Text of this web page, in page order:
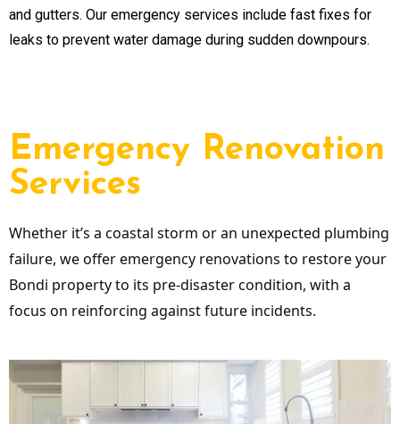
and gutters. Our emergency services include fast fixes for
leaks to prevent water damage during sudden downpours.
Emergency Renovation
Services
Whether it’s a coastal storm or an unexpected plumbing
failure, we offer emergency renovations to restore your
Bondi property to its pre-disaster condition, with a
focus on reinforcing against future incidents.